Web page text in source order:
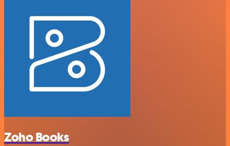
Zoho Books